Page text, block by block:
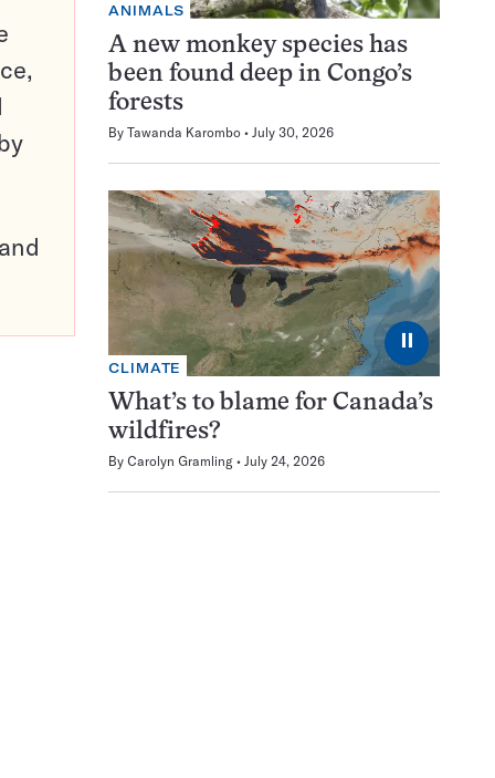
ANIMALS
A new monkey species has
been found deep in Congo’s
forests
By Tawanda Karombo July 30, 2026
⏸
CLIMATE
What’s to blame for Canada’s
wildfires?
By Carolyn Gramling July 24, 2026